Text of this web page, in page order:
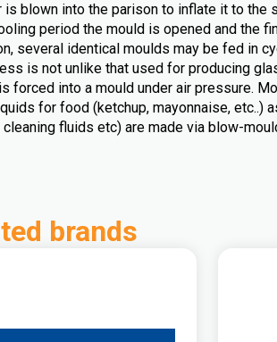
is blown into the parison to inflate it to the
period the mould is opened and the
several identical moulds may be fed in
is not unlike that used for producing
forced into a mould under air pressure.
for food (ketchup, mayonnaise, etc..)
cleaning fluids etc) are made via blow-
brands